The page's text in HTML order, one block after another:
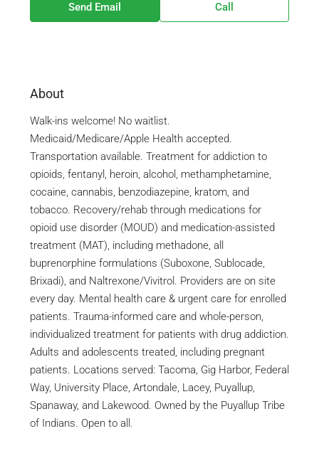
Send Email Call
About
Walk-ins welcome! No waitlist.
Medicaid/Medicare/Apple Health accepted.
Transportation available. Treatment for addiction to
opioids, fentanyl, heroin, alcohol, methamphetamine,
cocaine, cannabis, benzodiazepine, kratom, and
tobacco. Recovery/rehab through medications for
opioid use disorder (MOUD) and medication-assisted
treatment (MAT), including methadone, all
buprenorphine formulations (Suboxone, Sublocade,
Brixadi), and Naltrexone/Vivitrol. Providers are on site
every day. Mental health care & urgent care for enrolled
patients. Trauma-informed care and whole-person,
individualized treatment for patients with drug addiction.
Adults and adolescents treated, including pregnant
patients. Locations served: Tacoma, Gig Harbor, Federal
Way, University Place, Artondale, Lacey, Puyallup,
Spanaway, and Lakewood. Owned by the Puyallup Tribe
of Indians. Open to all.